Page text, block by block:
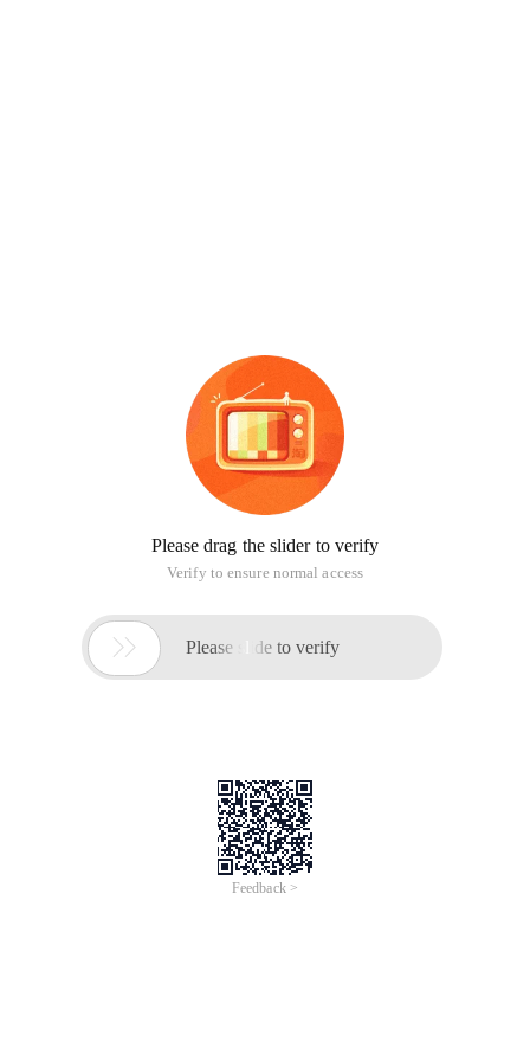
Please drag the slider to verify
Verify to ensure normal access
 Please slide to verify
Feedback >